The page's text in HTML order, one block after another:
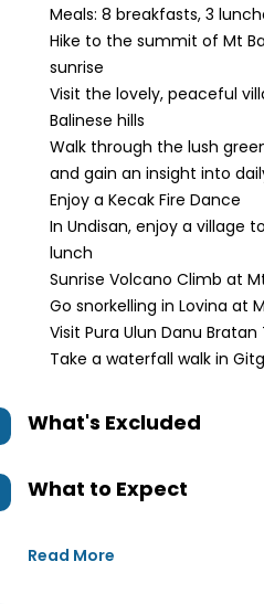
Meals: 8 breakfasts, 3
Hike to the summit of Mt
sunrise
Visit the lovely, peaceful
Balinese hills
Walk through the lush
and gain an insight into
Enjoy a Kecak Fire Dance
In Undisan, enjoy a village
lunch
Sunrise Volcano Climb at
Go snorkelling in Lovina at
Visit Pura Ulun Danu
Take a waterfall walk in
What's Excluded
What to Expect
Read More